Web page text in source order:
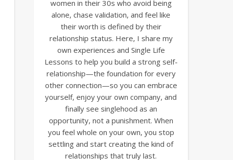
women in their 30s who avoid being
alone, chase validation, and feel like
their worth is defined by their
relationship status. Here, I share my
own experiences and Single Life
Lessons to help you build a strong self-
relationship—the foundation for every
other connection—so you can embrace
yourself, enjoy your own company, and
finally see singlehood as an
opportunity, not a punishment. When
you feel whole on your own, you stop
settling and start creating the kind of
relationships that truly last.